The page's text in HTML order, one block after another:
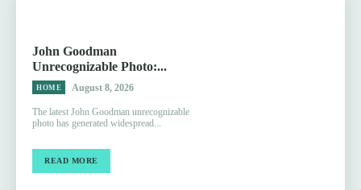
John Goodman
Unrecognizable Photo:...
HOME August 8, 2026
The latest John Goodman unrecognizable
photo has generated widespread...
READ MORE